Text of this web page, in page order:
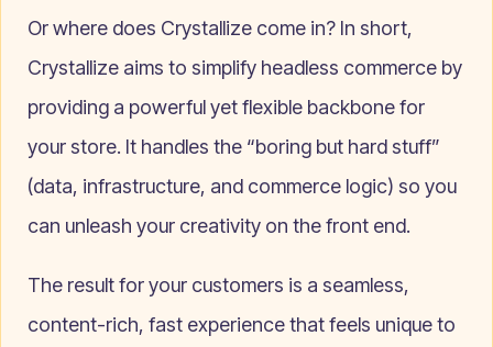
Or where does Crystallize come in? In short,
Crystallize aims to simplify headless commerce by
providing a powerful yet flexible backbone for
your store. It handles the “boring but hard stuff”
(data, infrastructure, and commerce logic) so you
can unleash your creativity on the front end.
The result for your customers is a seamless,
content-rich, fast experience that feels unique to